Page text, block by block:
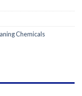
Chemicals